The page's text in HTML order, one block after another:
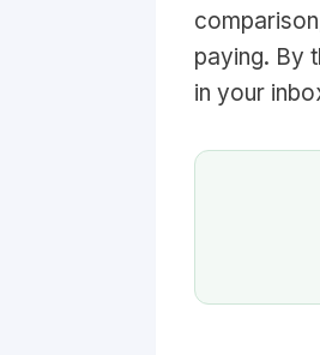
paying. By
in your